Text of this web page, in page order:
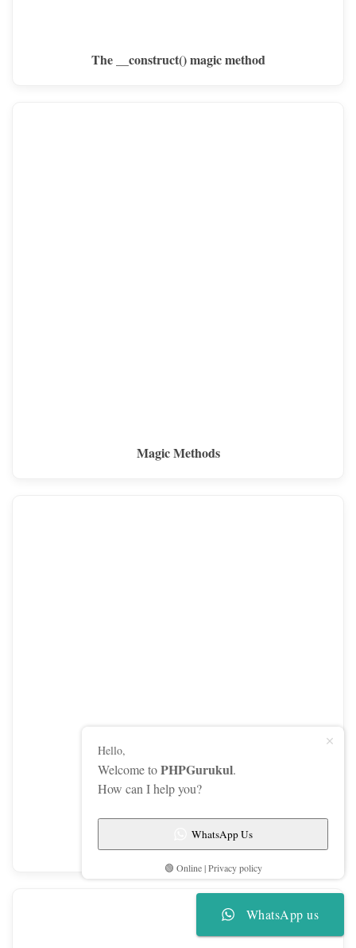
The __construct() magic method
Magic Methods
Access modifiers: public vs. private
Hello,
Welcome toPHPGurukul.
How can I help you?
WhatsApp Us
🟢 Online | Privacy policy
WhatsApp us